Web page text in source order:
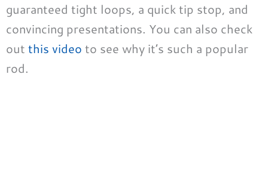
guaranteed tight loops, a quick tip stop, and
convincing presentations. You can also check
out this video to see why it’s such a popular
rod.